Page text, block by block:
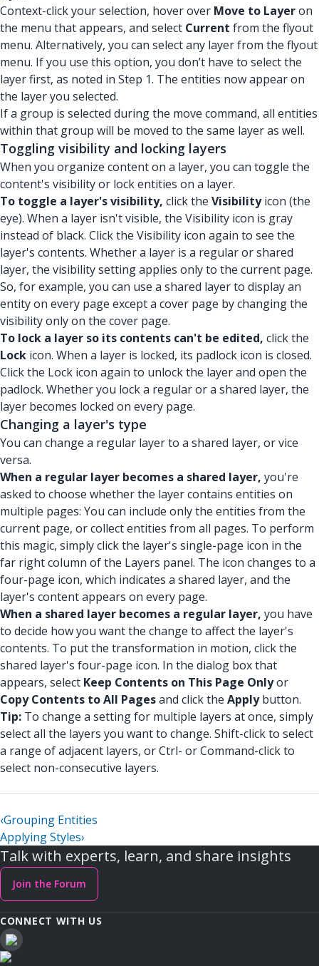
Context-click your selection, hover over Move to Layeron
the menu that appears, and select Current from the flyout
menu. Alternatively, you can select any layer from the flyout
menu. If you use this option, you don’t have to select the
layer first, as noted in Step 1. The entities now appear on
the layer you selected.
If a group is selected during the move command, all entities
within that group will be moved to the same layer as well.
Toggling visibility and locking layers
When you organize content on a layer, you can toggle the
content's visibility or lock entities on a layer.
To toggle a layer's visibility, click the Visibilityicon (the
eye). When a layer isn't visible, the Visibility icon is gray
instead of black. Click the Visibility icon again to see the
layer's contents. Whether a layer is a regular or shared
layer, the visibility setting applies only to the current page.
So, for example, you can use a shared layer to display an
entity on every page except a cover page by changing the
visibility only on the cover page.
To lock a layer so its contents can't be edited, click the
Lock icon. When a layer is locked, its padlock icon is closed.
Click the Lock icon again to unlock the layer and open the
padlock. Whether you lock a regular or a shared layer, the
layer becomes locked on every page.
Changing a layer's type
You can change a regular layer to a shared layer, or vice
versa.
When a regular layer becomes a shared layer, you're
asked to choose whether the layer contains entities on
multiple pages: You can include only the entities from the
current page, or collect entities from all pages. To perform
this magic, simply click the layer's single-page icon in the
far right column of the Layers panel. The icon changes to a
four-page icon, which indicates a shared layer, and the
layer's content appears on every page.
When a shared layer becomes a regular layer, you have
to decide how you want the change to affect the layer's
contents. To put the transformation in motion, click the
shared layer's four-page icon. In the dialog box that
appears, select Keep Contents on This Page Onlyor
Copy Contents to All Pagesand click the Applybutton.
Tip: To change a setting for multiple layers at once, simply
select all the layers you want to change. Shift-click to select
a range of adjacent layers, or Ctrl- or Command-click to
select non-consecutive layers.
‹Grouping Entities
Applying Styles›
Talk with experts, learn, and share insights
Join the Forum
CONNECT WITH US